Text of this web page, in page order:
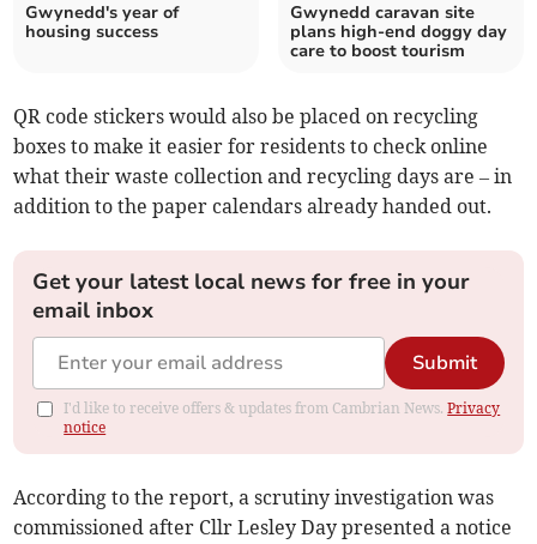
Gwynedd's year of
housing success
Gwynedd caravan site
plans high-end doggy day
care to boost tourism
QR code stickers would also be placed on recycling
boxes to make it easier for residents to check online
what their waste collection and recycling days are – in
addition to the paper calendars already handed out.
Get your latest local news for free in your
email inbox
Submit
I'd like to receive offers & updates from Cambrian News.Privacy
notice
According to the report, a scrutiny investigation was
commissioned after Cllr Lesley Day presented a notice